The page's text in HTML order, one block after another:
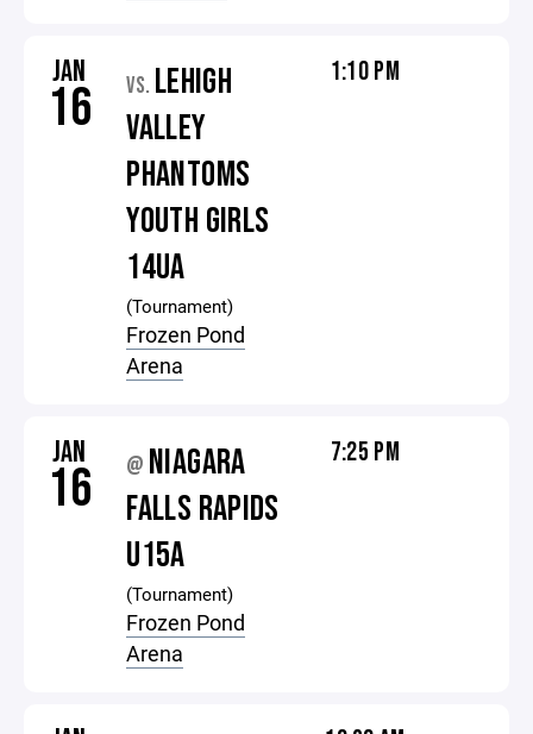
JAN
16 VS. LEHIGH
VALLEY
PHANTOMS
YOUTH GIRLS
14UA
(Tournament)
Frozen Pond
Arena
1:10 PM
JAN
16 @ NIAGARA
FALLS RAPIDS
U15A
(Tournament)
Frozen Pond
Arena
7:25 PM